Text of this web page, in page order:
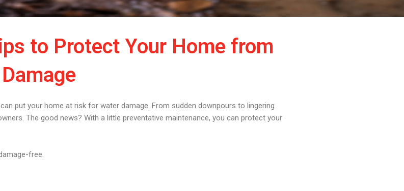
to Protect Your Home from
put your home at risk for water damage. From sudden downpours to lingering
The good news? With a little preventative maintenance, you can protect your
free.